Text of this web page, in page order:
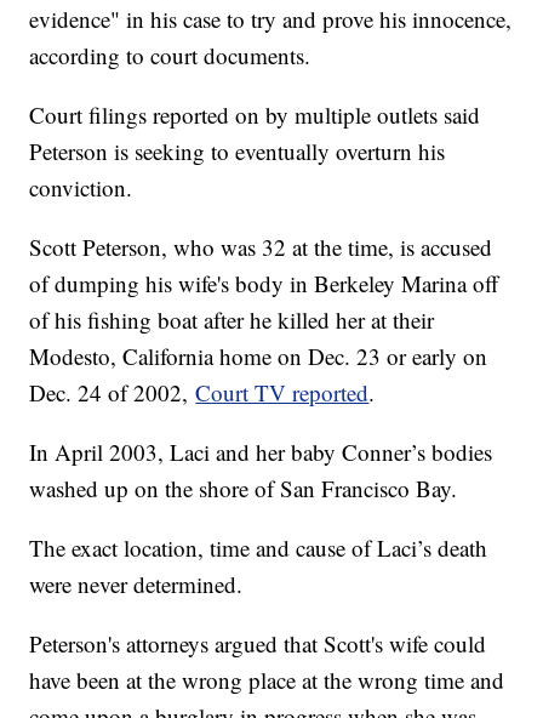
evidence" in his case to try and prove his innocence,
according to court documents.
Court filings reported on by multiple outlets said
Peterson is seeking to eventually overturn his
conviction.
Scott Peterson, who was 32 at the time, is accused
of dumping his wife's body in Berkeley Marina off
of his fishing boat after he killed her at their
Modesto, California home on Dec. 23 or early on
Dec. 24 of 2002,Court TV reported.
In April 2003, Laci and her baby Conner’s bodies
washed up on the shore of San Francisco Bay.
The exact location, time and cause of Laci’s death
were never determined.
Peterson's attorneys argued that Scott's wife could
have been at the wrong place at the wrong time and